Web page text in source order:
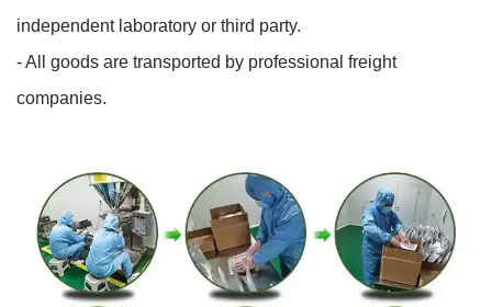
independent laboratory or third party.
- All goods are transported by professional freight
companies.